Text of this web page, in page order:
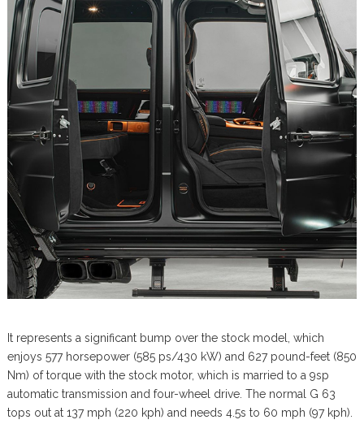
It represents a significant bump over the stock model, which
enjoys 577 horsepower (585 ps/430 kW) and 627 pound-feet (850
Nm) of torque with the stock motor, which is married to a 9sp
automatic transmission and four-wheel drive. The normal G 63
tops out at 137 mph (220 kph) and needs 4.5s to 60 mph (97 kph).